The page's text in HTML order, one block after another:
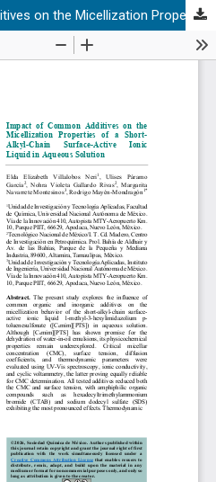
Impact of Common Additives on the Micellization Properties of a Short-Alkyl-Chain Surface-Active Ionic Liquid in Aqueous Solution